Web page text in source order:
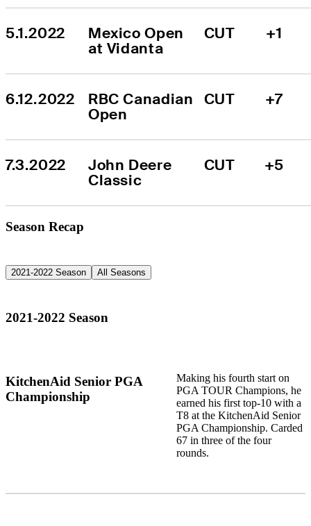
5.1.2022
Mexico Open
at Vidanta
CUT +1
6.12.2022
RBC Canadian
Open
CUT +7
7.3.2022
John Deere
Classic
CUT +5
Season Recap
2021-2022 Season All Seasons
2021-2022 Season
KitchenAid Senior PGA
Championship
Making his fourth start on
PGA TOUR Champions, he
earned his first top-10 with a
T8 at the KitchenAid Senior
PGA Championship. Carded
67 in three of the four
rounds.